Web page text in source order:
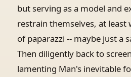
but serving as a model and
restrain themselves, at least
of paparazzi -- maybe just a
Then diligently back to
lamenting Man's inevitable